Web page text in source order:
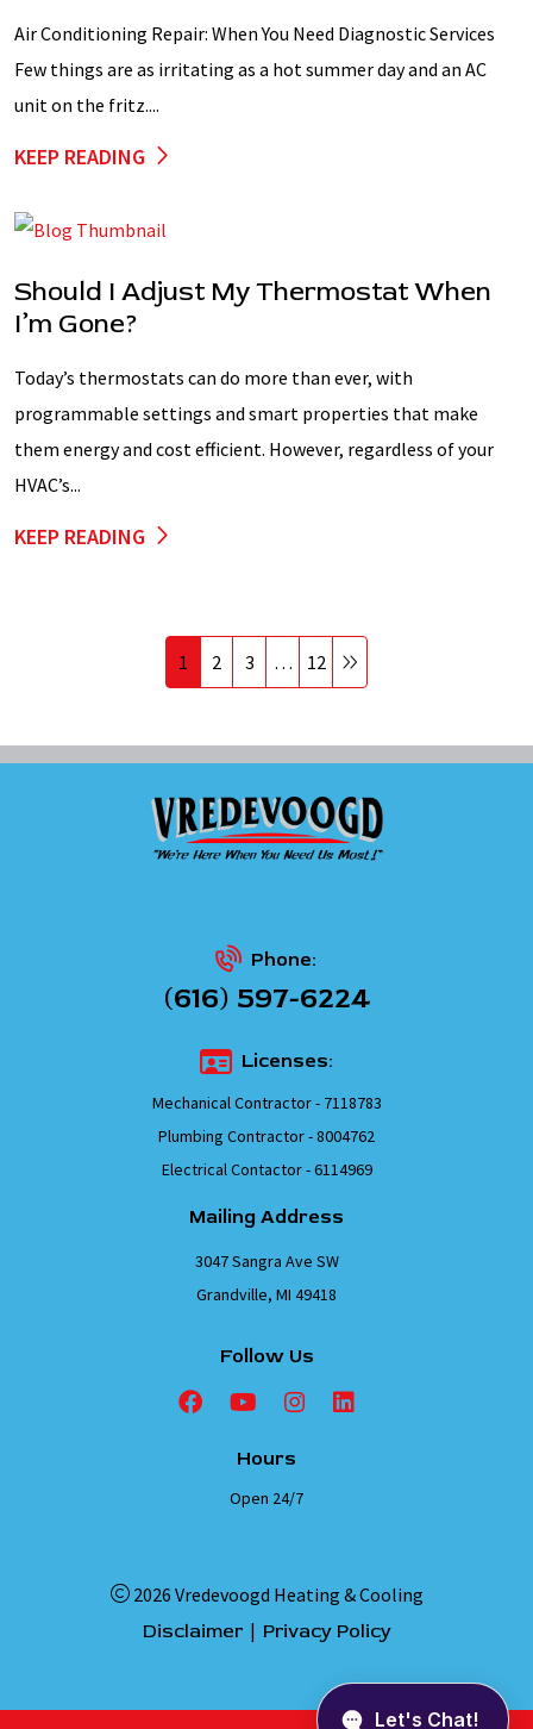
Air Conditioning Repair: When You Need Diagnostic Services
Few things are as irritating as a hot summer day and an AC
unit on the fritz....
KEEP READING
Should I Adjust My Thermostat When
I’m Gone?
Today’s thermostats can do more than ever, with
programmable settings and smart properties that make
them energy and cost efficient. However, regardless of your
HVAC’s...
KEEP READING
1 2 3 … 12
Phone:
(616) 597-6224
Licenses:
Mechanical Contractor - 7118783
Plumbing Contractor - 8004762
Electrical Contactor - 6114969
Mailing Address
3047 Sangra Ave SW
Grandville, MI 49418
Follow Us
Hours
Open 24/7
2026 Vredevoogd Heating & Cooling
Disclaimer| Privacy Policy